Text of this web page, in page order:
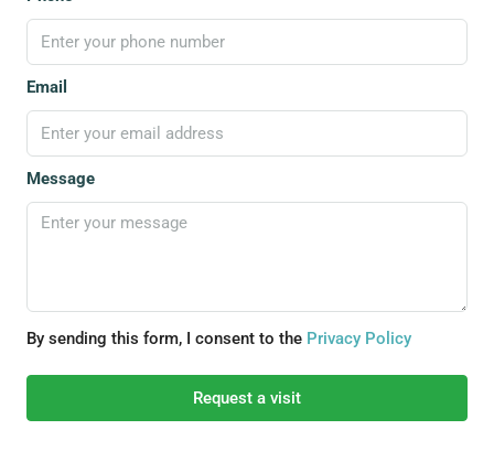
Email
Message
By sending this form, I consent to the Privacy Policy
Request a visit